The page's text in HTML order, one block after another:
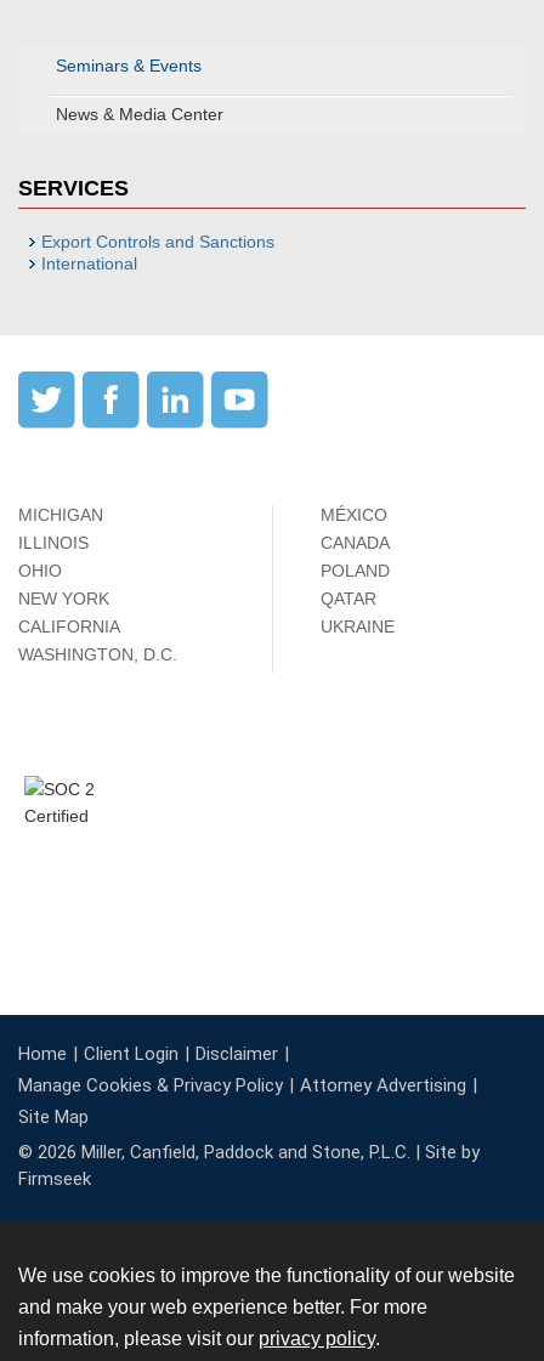
Seminars & Events
News & Media Center
SERVICES
Export Controls and Sanctions
International
MICHIGAN
ILLINOIS
OHIO
NEW YORK
CALIFORNIA
WASHINGTON, D.C.
MÉXICO
CANADA
POLAND
QATAR
UKRAINE
Home Client Login
Disclaimer
Manage Cookies & Privacy Policy
Attorney Advertising
Site Map
© 2026 Miller, Canfield, Paddock and Stone, P.L.C. | Site by
Firmseek
We use cookies to improve the functionality of our website
and make your web experience better. For more
information, please visit our privacy policy.